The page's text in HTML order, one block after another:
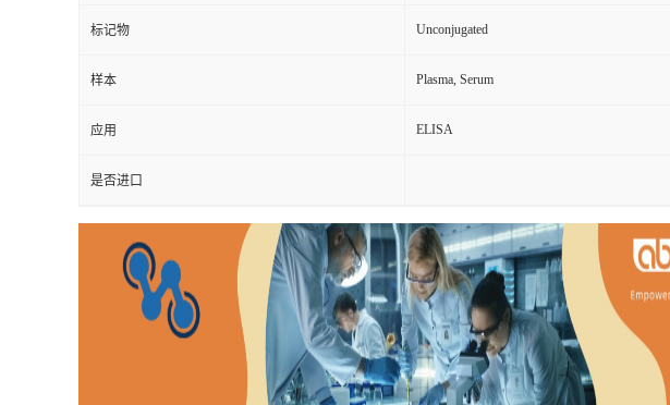
标记物 Unconjugated
样本 Plasma, Serum
应用 ELISA
是否进口